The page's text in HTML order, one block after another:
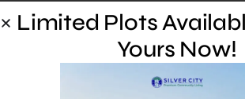
Limited Plots
Yours Now!